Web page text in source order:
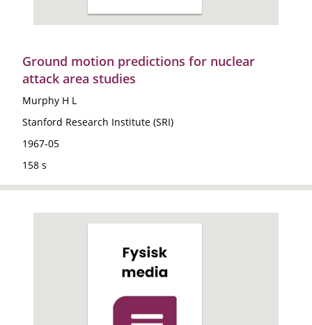
Ground motion predictions for nuclear
attack area studies
Murphy H L
Stanford Research Institute (SRI)
1967-05
158 s